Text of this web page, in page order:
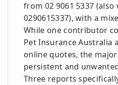
from 02 9061 5337
0290615337), with a
While one contributor
Pet Insurance Australia
online quotes, the
persistent and
Three reports